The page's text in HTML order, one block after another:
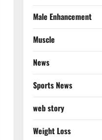
Male Enhancement
Muscle
News
Sports News
web story
Weight Loss